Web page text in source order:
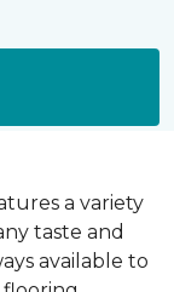
a variety
taste and
available to